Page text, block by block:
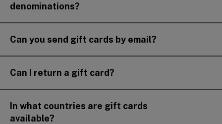
denominations?
Can you send gift cards by email?
Can I return a gift card?
In what countries are gift cards
available?